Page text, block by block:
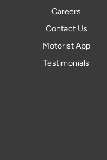
Careers
Contact Us
Motorist App
Testimonials